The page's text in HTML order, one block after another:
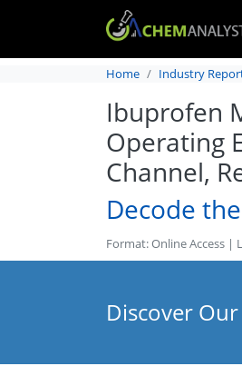
Home Industry
Ibuprofen
Operating
Channel,
Decode
Format: Online Access |
Discover